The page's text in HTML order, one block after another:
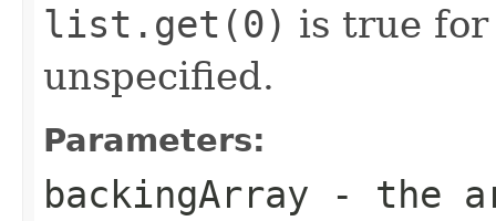
list.get(0) is true
unspecified.
Parameters:
backingArray - the